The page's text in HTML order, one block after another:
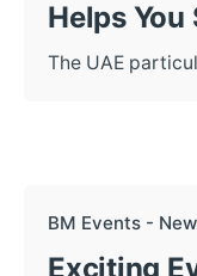
Helps You
The UAE
BM Events -
Exciting